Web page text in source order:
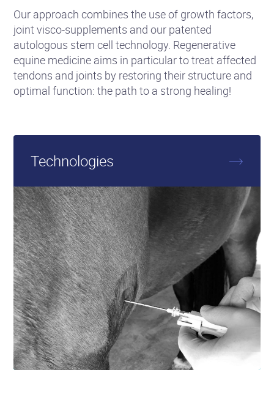
Our approach combines the use of growth factors,
joint visco-supplements and our patented
autologous stem cell technology. Regenerative
equine medicine aims in particular to treat affected
tendons and joints by restoring their structure and
optimal function: the path to a strong healing!
More
Technologies
Technologies